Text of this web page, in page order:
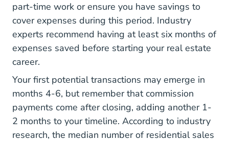
part-time work or ensure you have savings to
cover expenses during this period. Industry
experts recommend 87 Of All Agents Fail In Real
having at least six months of
expenses saved before starting your real estate
career.
Your first potential transactions may emerge in
months 4-6, but remember that commission
payments come after closing, adding another 1-
2 months to your timeline. According to industry
researchBlog Real Estate Agent Statistics
, the median number of residential sales